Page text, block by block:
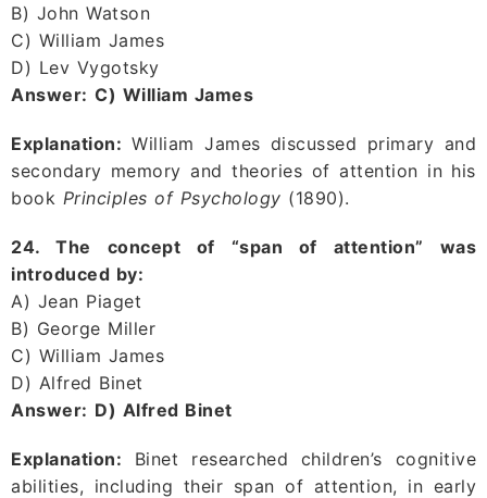
B) John Watson
C) William James
D) Lev Vygotsky
Answer: C) William James
Explanation: William James discussed primary and
secondary memory and theories of attention in his
book Principles of Psychology (1890).
24. The concept of “span of attention” was
introduced by:
A) Jean Piaget
B) George Miller
C) William James
D) Alfred Binet
Answer: D) Alfred Binet
Explanation: Binet researched children’s cognitive
abilities, including their span of attention, in early